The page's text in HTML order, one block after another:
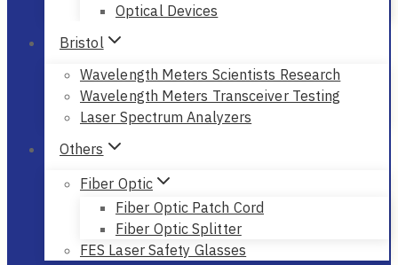
Optical Devices
Bristol
Wavelength Meters Scientists Research
Wavelength Meters Transceiver Testing
Laser Spectrum Analyzers
Others
Fiber Optic
Fiber Optic Patch Cord
Fiber Optic Splitter
FES Laser Safety Glasses